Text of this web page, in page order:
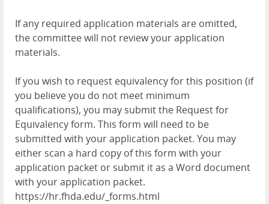
If any required application materials are omitted,
the committee will not review your application
materials.
If you wish to request equivalency for this position (if
you believe you do not meet minimum
qualifications), you may submit the Request for
Equivalency form. This form will need to be
submitted with your application packet. You may
either scan a hard copy of this form with your
application packet or submit it as a Word document
with your application packet.
https://hr.fhda.edu/_forms.html